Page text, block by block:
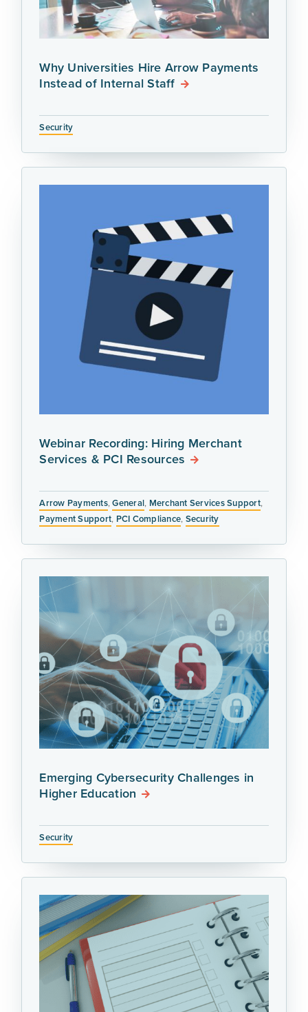
Why Universities Hire Arrow Payments
Instead of Internal Staff
Security
Webinar Recording: Hiring Merchant
Services & PCI Resources
Arrow Payments,General, Merchant Services Support,
Payment Support, PCI Compliance, Security
Emerging Cybersecurity Challenges in
Higher Education
Security